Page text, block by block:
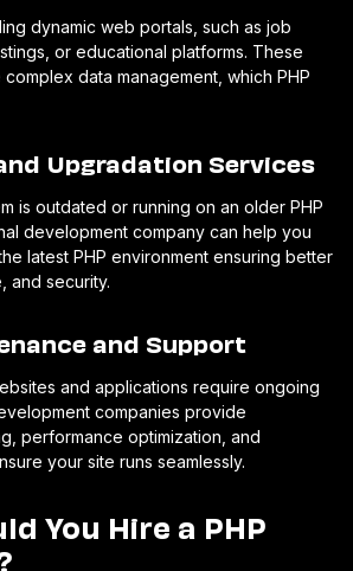
dynamic web portals, such as job
or educational platforms. These
data management, which PHP
Upgradation Services
is outdated or running on an older PHP
development company can help you
latest PHP environment ensuring better
and security.
and Support
and applications require ongoing
companies provide
performance optimization, and
your site runs seamlessly.
You Hire a PHP